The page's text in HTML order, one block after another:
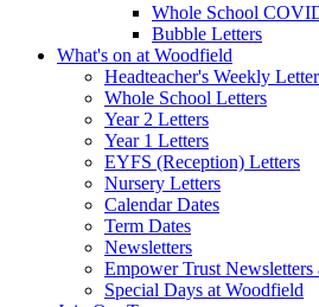
Whole School
Bubble Letters
What's on at Woodfield
Headteacher's Weekly
Whole School Letters
Year 2 Letters
Year 1 Letters
EYFS (Reception) Letters
Nursery Letters
Calendar Dates
Term Dates
Newsletters
Empower Trust
Special Days at Woodfield